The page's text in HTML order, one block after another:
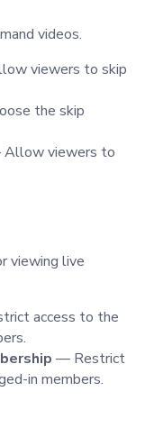
videos.
viewers to skip
the skip
viewers to
viewing live
access to the
— Restrict
in members.